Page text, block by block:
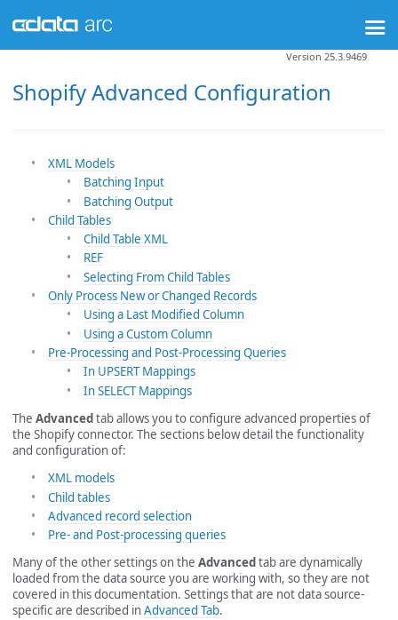
Shopify Advanced Configuration
Version 25.3.9469
XML Models
Batching Input
Batching Output
Child Tables
Child Table XML
REF
Selecting From Child Tables
Only Process New or Changed Records
Using a Last Modified Column
Using a Custom Column
Pre-Processing and Post-Processing Queries
In UPSERT Mappings
In SELECT Mappings
The Advancedtab allows you to configure advanced properties of
the Shopify connector. The sections below detail the functionality
and configuration of:
XML models
Child tables
Advanced record selection
Pre- and Post-processing queries
Many of the other settings on the Advanced tab are dynamically
loaded from the data source you are working with, so they are not
covered in this documentation. Settings that are not data source-
specific are described inAdvanced Tab.